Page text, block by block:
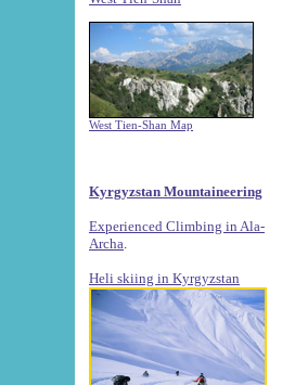
West Tien-Shan Map
Kyrgyzstan Mountaineering
Experienced Climbing in Ala-
Archa
Heli skiing in Kyrgyzstan